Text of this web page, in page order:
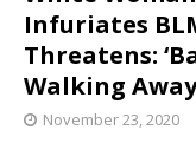
Infuriates
Threatens:
Walking
November 23, 2020